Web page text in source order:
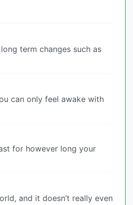
term changes such as
can only feel awake with
for however long your
and it doesn’t really even